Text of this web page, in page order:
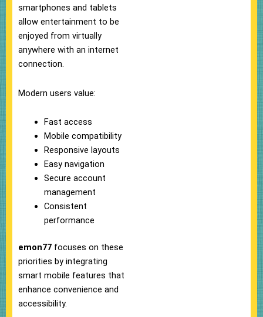
smartphones and tablets
allow entertainment to be
enjoyed from virtually
anywhere with an internet
connection.
Modern users value:
Fast access
Mobile compatibility
Responsive layouts
Easy navigation
Secure account
management
Consistent
performance
emon77 focuses on these
priorities by integrating
smart mobile features that
enhance convenience and
accessibility.